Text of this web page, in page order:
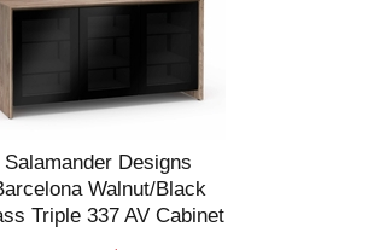
Salamander Designs
Walnut/Black
Triple 337 AV Cabinet